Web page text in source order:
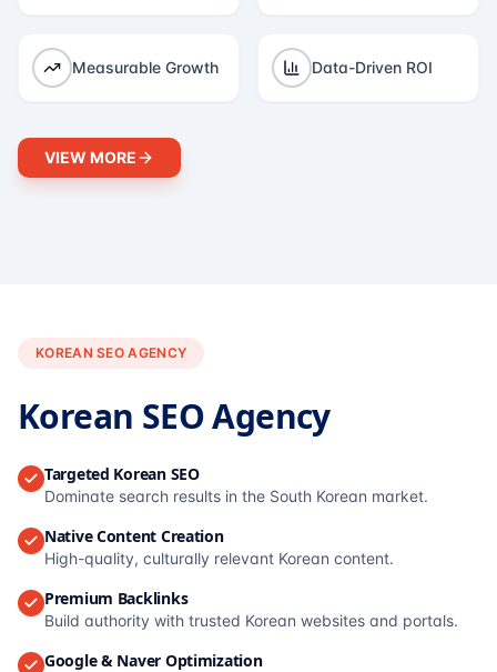
Measurable Growth Data-Driven ROI
VIEW MORE
KOREAN SEO AGENCY
Korean SEO Agency
Targeted Korean SEO
Dominate search results in the South Korean market.
Native Content Creation
High-quality, culturally relevant Korean content.
Premium Backlinks
Build authority with trusted Korean websites and portals.
Google & Naver Optimization